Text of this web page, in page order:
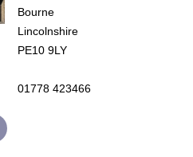
Bourne
Lincolnshire
PE10 9LY
01778 423466